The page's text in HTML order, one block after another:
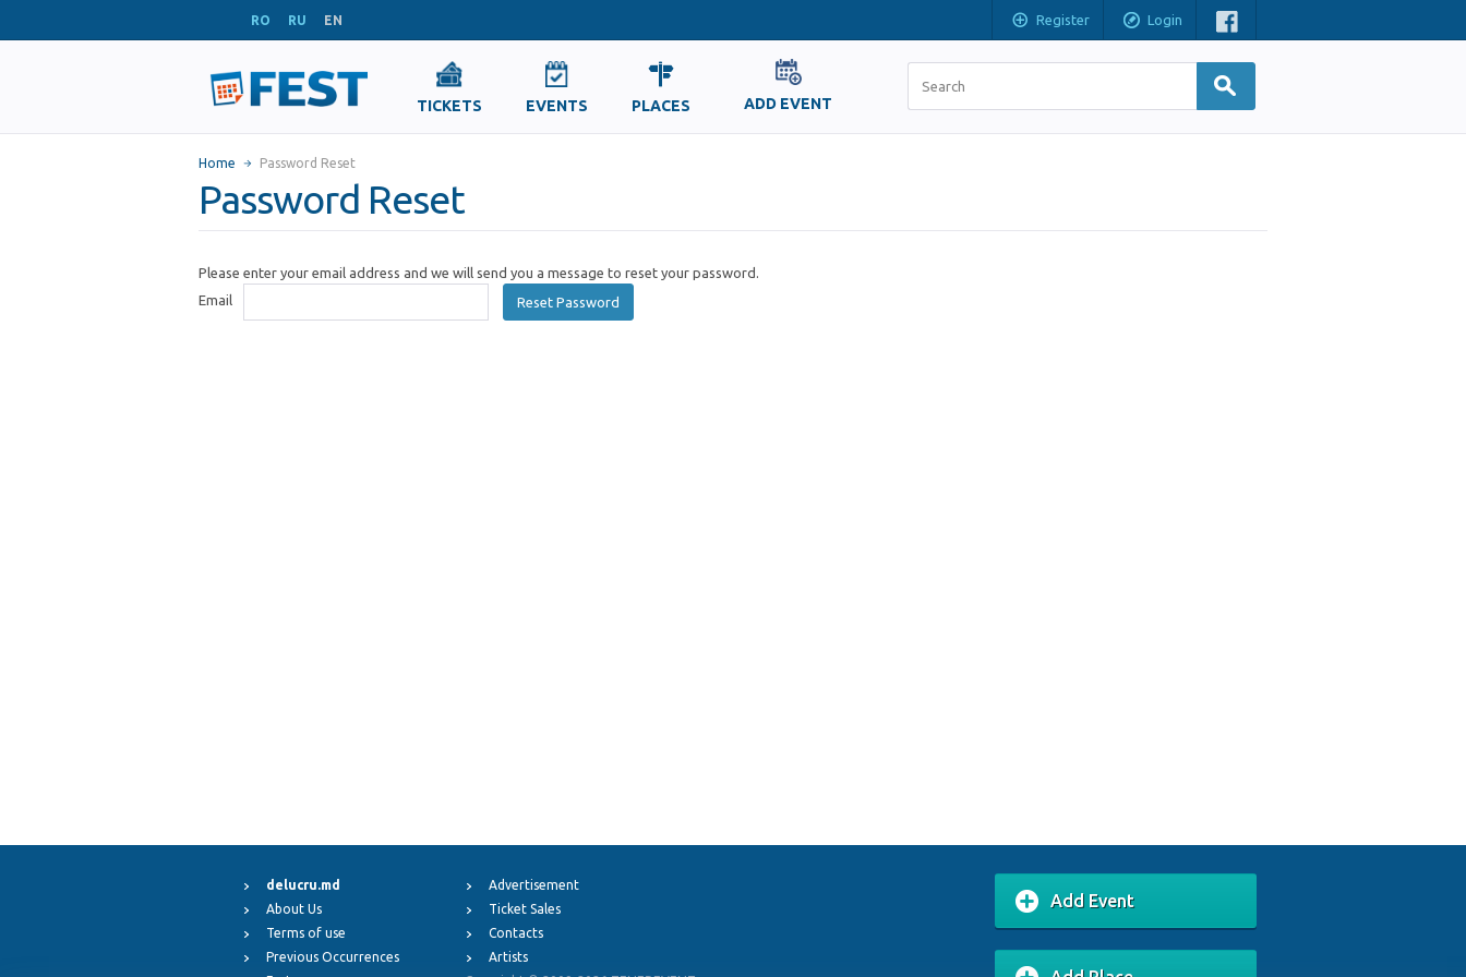
RO RU EN Register Login
TICKETS EVENTS PLACES ADD EVENT
Home Password Reset
Password Reset
Please enter your email address and we will send you a message to reset your password.
Email
Reset Password
delucru.md
About Us
Terms of use
Previous Occurrences
Advertisement
Ticket Sales
Contacts
Artists
Add Event